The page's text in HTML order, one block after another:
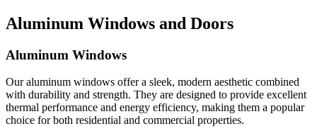
Aluminum Windows and Doors
Aluminum Windows
Our aluminum windows offer a sleek, modern aesthetic combined
with durability and strength. They are designed to provide excellent
thermal performance and energy efficiency, making them a popular
choice for both residential and commercial properties.